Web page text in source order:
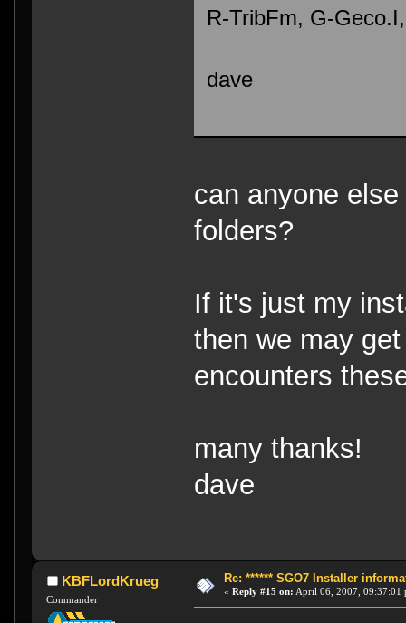
R-TribFm, G-
dave
can anyone
folders?
If it's just my
then we may
encounters
many thanks!
dave
KBFLordKrueg
Commander
Re: ****** SGO7 Installer
« Reply #15 on: April 06, 2007, 09:37:01